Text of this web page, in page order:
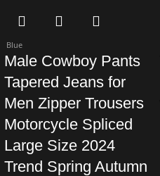
Blue
Male Cowboy Pants
Tapered Jeans for
Men Zipper Trousers
Motorcycle Spliced
Large Size 2024
Trend Spring Autumn